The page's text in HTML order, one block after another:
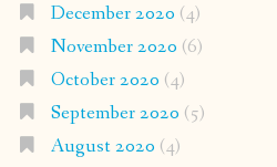
December 2020 (4)
November 2020 (6)
October 2020 (4)
September 2020 (5)
August 2020 (4)